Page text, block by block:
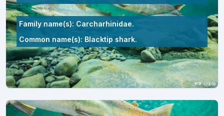
Family name(s): Carcharhinidae.
Common name(s): Blacktip shark.